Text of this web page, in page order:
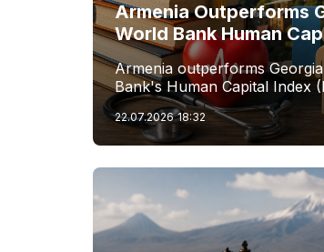
Armenia Outperforms
World Bank Human
Armenia outperforms
Bank's Human Capital Index
22.07.2026 18:32